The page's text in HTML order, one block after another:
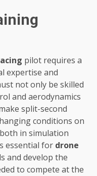
pilot requires a
expertise and
not only be skilled
and aerodynamics
split-second
conditions on
in simulation
essential for drone
and develop the
to compete at the